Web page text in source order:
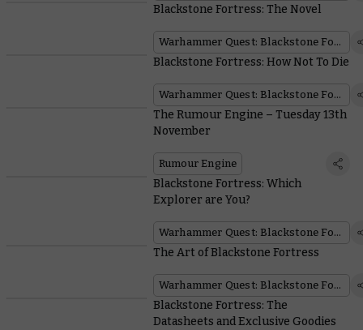
Blackstone Fortress: The Novel
Warhammer Quest: Blackstone Fortress
Blackstone Fortress: How Not To Die
Warhammer Quest: Blackstone Fortress
The Rumour Engine – Tuesday 13th
November
Rumour Engine
Blackstone Fortress: Which
Explorer are You?
Warhammer Quest: Blackstone Fortress
The Art of Blackstone Fortress
Warhammer Quest: Blackstone Fortress
Blackstone Fortress: The
Datasheets and Exclusive Goodies